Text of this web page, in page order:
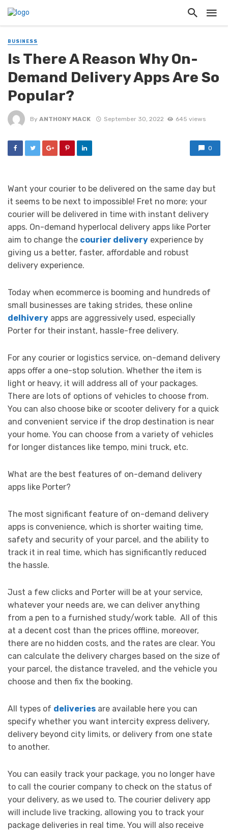
BUSINESS
Is There A Reason Why On-
Demand Delivery Apps Are So
Popular?
By ANTHONY MACK September 30, 2022 645 views
0
Want your courier to be delivered on the same day but
it seems to be next to impossible! Fret no more; your
courier will be delivered in time with instant delivery
apps. On-demand hyperlocal delivery apps like Porter
aim to change the courier delivery experience by
giving us a better, faster, affordable and robust
delivery experience.
Today when ecommerce is booming and hundreds of
small businesses are taking strides, these online
delhivery apps are aggressively used, especially
Porter for their instant, hassle-free delivery.
For any courier or logistics service, on-demand delivery
apps offer a one-stop solution. Whether the item is
light or heavy, it will address all of your packages.
There are lots of options of vehicles to choose from.
You can also choose bike or scooter delivery for a quick
and convenient service if the drop destination is near
your home. You can choose from a variety of vehicles
for longer distances like tempo, mini truck, etc.
What are the best features of on-demand delivery
apps like Porter?
The most significant feature of on-demand delivery
apps is convenience, which is shorter waiting time,
safety and security of your parcel, and the ability to
track it in real time, which has significantly reduced
the hassle.
Just a few clicks and Porter will be at your service,
whatever your needs are, we can deliver anything
from a pen to a furnished study/work table. All of this
at a decent cost than the prices offline, moreover,
there are no hidden costs, and the rates are clear. You
can calculate the delivery charges based on the size of
your parcel, the distance traveled, and the vehicle you
choose and then fix the booking.
All types of deliveries are available here you can
specify whether you want intercity express delivery,
delivery beyond city limits, or delivery from one state
to another.
You can easily track your package, you no longer have
to call the courier company to check on the status of
your delivery, as we used to. The courier delivery app
will include live tracking, allowing you to track your
package deliveries in real time. You will also receive